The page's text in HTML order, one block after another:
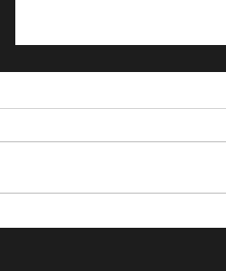
Driving Traffic to Your